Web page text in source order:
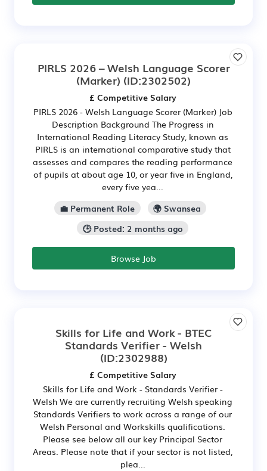
PIRLS 2026 – Welsh Language Scorer
(Marker) (ID:2302502)
£ Competitive Salary
PIRLS 2026 - Welsh Language Scorer (Marker) Job
Description Background The Progress in
International Reading Literacy Study, known as
PIRLS is an international comparative study that
assesses and compares the reading performance
of pupils at about age 10, or year five in England,
every five yea...
💼 Permanent Role
🌍 Swansea
🕒 Posted: 2 months ago
Browse Job
Skills for Life and Work - BTEC
Standards Verifier - Welsh
(ID:2302988)
£ Competitive Salary
Skills for Life and Work - Standards Verifier -
Welsh We are currently recruiting Welsh speaking
Standards Verifiers to work across a range of our
Welsh Personal and Workskills qualifications.
Please see below all our key Principal Sector
Areas. Please note that if your sector is not listed,
plea...